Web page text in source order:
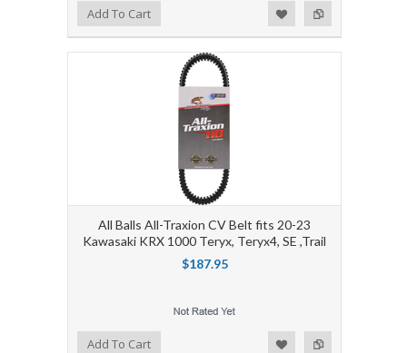
Add to Compare
Add to WishlistAdd To Cart
All Balls All-Traxion CV Belt fits 20-23
Kawasaki KRX 1000 Teryx, Teryx4, SE ,Trail
$187.95
Add to Compare
Add to WishlistAdd To Cart